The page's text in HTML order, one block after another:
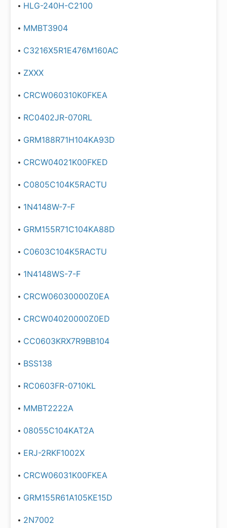
HLG-240H-C2100
MMBT3904
C3216X5R1E476M160AC
ZXXX
CRCW060310K0FKEA
RC0402JR-070RL
GRM188R71H104KA93D
CRCW04021K00FKED
C0805C104K5RACTU
1N4148W-7-F
GRM155R71C104KA88D
C0603C104K5RACTU
1N4148WS-7-F
CRCW06030000Z0EA
CRCW04020000Z0ED
CC0603KRX7R9BB104
BSS138
RC0603FR-0710KL
MMBT2222A
08055C104KAT2A
ERJ-2RKF1002X
CRCW06031K00FKEA
GRM155R61A105KE15D
2N7002